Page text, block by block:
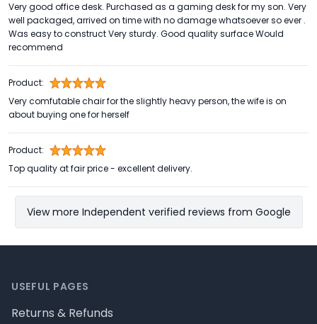
Very good office desk. Purchased as a gaming desk for my son. Very
well packaged, arrived on time with no damage whatsoever so ever .
Was easy to construct Very sturdy. Good quality surface Would
recommend
Product:
Very comfutable chair for the slightly heavy person, the wife is on
about buying one for herself
Product:
Top quality at fair price - excellent delivery.
View more Independent verified reviews from Google
USEFUL PAGES
Returns & Refunds